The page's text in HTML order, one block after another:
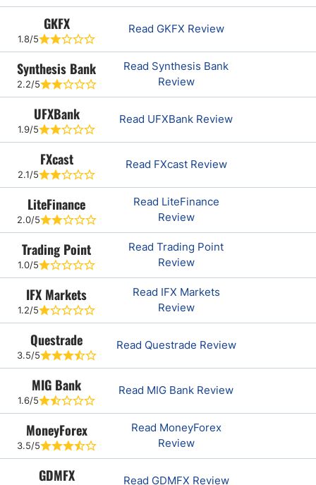
GKFX
1.8/5
Read GKFX Review
Synthesis Bank
2.2/5
Read Synthesis Bank
Review
UFXBank
1.9/5
Read UFXBank Review
FXcast
2.1/5
Read FXcast Review
LiteFinance
2.0/5
Read LiteFinance
Review
Trading Point
1.0/5
Read Trading Point
Review
IFX Markets
1.2/5
Read IFX Markets
Review
Questrade
3.5/5
Read Questrade Review
MIG Bank
1.6/5
Read MIG Bank Review
MoneyForex
3.5/5
Read MoneyForex
Review
GDMFX Read GDMFX Review